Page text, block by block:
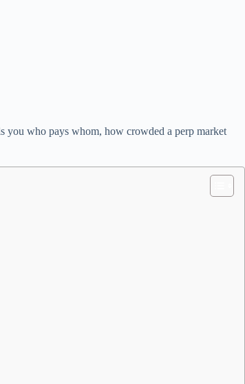
you who pays whom, how crowded a perp market